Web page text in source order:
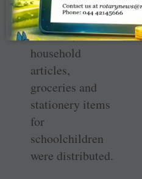
Mattresses,
blankets,
household
articles,
groceries and
stationery items
for
schoolchildren
were distributed.